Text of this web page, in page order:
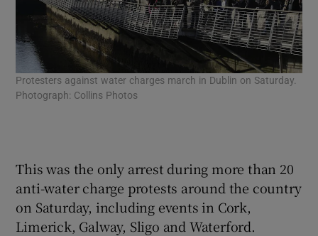
Protesters against water charges march in Dublin on Saturday.
Photograph: Collins Photos
This was the only arrest during more than 20
anti-water charge protests around the country
on Saturday, including events in Cork,
Limerick, Galway, Sligo and Waterford.